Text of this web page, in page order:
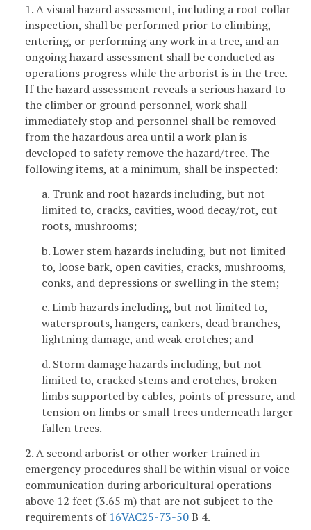
1. A visual hazard assessment, including a root collar
inspection, shall be performed prior to climbing,
entering, or performing any work in a tree, and an
ongoing hazard assessment shall be conducted as
operations progress while the arborist is in the tree.
If the hazard assessment reveals a serious hazard to
the climber or ground personnel, work shall
immediately stop and personnel shall be removed
from the hazardous area until a work plan is
developed to safety remove the hazard/tree. The
following items, at a minimum, shall be inspected:
a. Trunk and root hazards including, but not
limited to, cracks, cavities, wood decay/rot, cut
roots, mushrooms;
b. Lower stem hazards including, but not limited
to, loose bark, open cavities, cracks, mushrooms,
conks, and depressions or swelling in the stem;
c. Limb hazards including, but not limited to,
watersprouts, hangers, cankers, dead branches,
lightning damage, and weak crotches; and
d. Storm damage hazards including, but not
limited to, cracked stems and crotches, broken
limbs supported by cables, points of pressure, and
tension on limbs or small trees underneath larger
fallen trees.
2. A second arborist or other worker trained in
emergency procedures shall be within visual or voice
communication during arboricultural operations
above 12 feet (3.65 m) that are not subject to the
requirements of 16VAC25-73-50B 4.